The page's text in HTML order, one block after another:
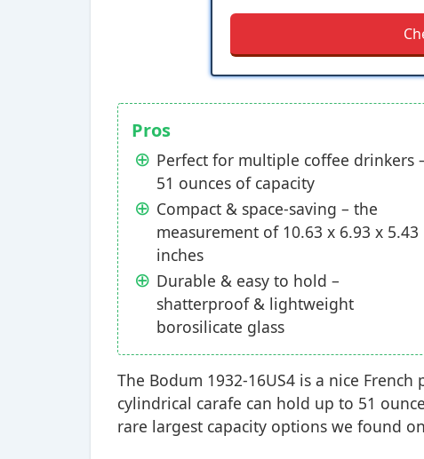
Pros
Perfect for multiple coffee drinkers
51 ounces of capacity
Compact & space-saving – the
measurement of 10.63 x 6.93 x 5.43
inches
Durable & easy to hold –
shatterproof & lightweight
borosilicate glass
The Bodum 1932-16US4 is a nice
cylindrical carafe can hold up to 51
rare largest capacity options we found